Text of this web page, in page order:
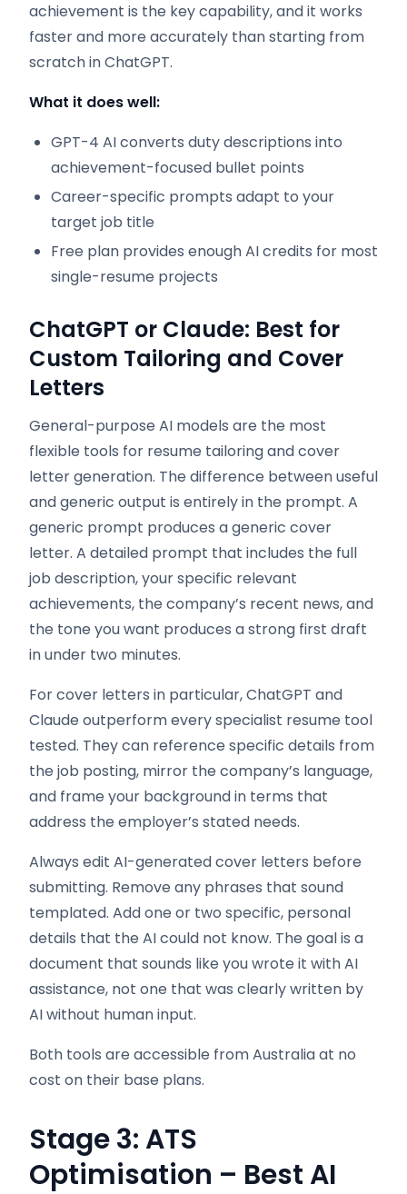
achievement is the key capability, and it works
faster and more accurately than starting from
scratch in ChatGPT.
What it does well:
GPT-4 AI converts duty descriptions into
achievement-focused bullet points
Career-specific prompts adapt to your
target job title
Free plan provides enough AI credits for most
single-resume projects
ChatGPT or Claude: Best for
Custom Tailoring and Cover
Letters
General-purpose AI models are the most
flexible tools for resume tailoring and cover
letter generation. The difference between useful
and generic output is entirely in the prompt. A
generic prompt produces a generic cover
letter. A detailed prompt that includes the full
job description, your specific relevant
achievements, the company’s recent news, and
the tone you want produces a strong first draft
in under two minutes.
For cover letters in particular, ChatGPT and
Claude outperform every specialist resume tool
tested. They can reference specific details from
the job posting, mirror the company’s language,
and frame your background in terms that
address the employer’s stated needs.
Always edit AI-generated cover letters before
submitting. Remove any phrases that sound
templated. Add one or two specific, personal
details that the AI could not know. The goal is a
document that sounds like you wrote it with AI
assistance, not one that was clearly written by
AI without human input.
Both tools are accessible from Australia at no
cost on their base plans.
Stage 3: ATS
Optimisation – Best AI